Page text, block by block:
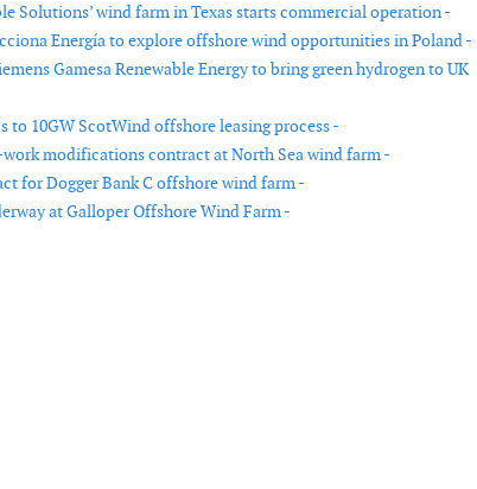
Solutions’ wind farm in Texas starts commercial operation -
Energía to explore offshore wind opportunities in Poland -
Gamesa Renewable Energy to bring green hydrogen to UK
to 10GW ScotWind offshore leasing process -
modifications contract at North Sea wind farm -
for Dogger Bank C offshore wind farm -
at Galloper Offshore Wind Farm -
Mayflower Wind framework agreement
Estate awards rights for two new offshore wind projects